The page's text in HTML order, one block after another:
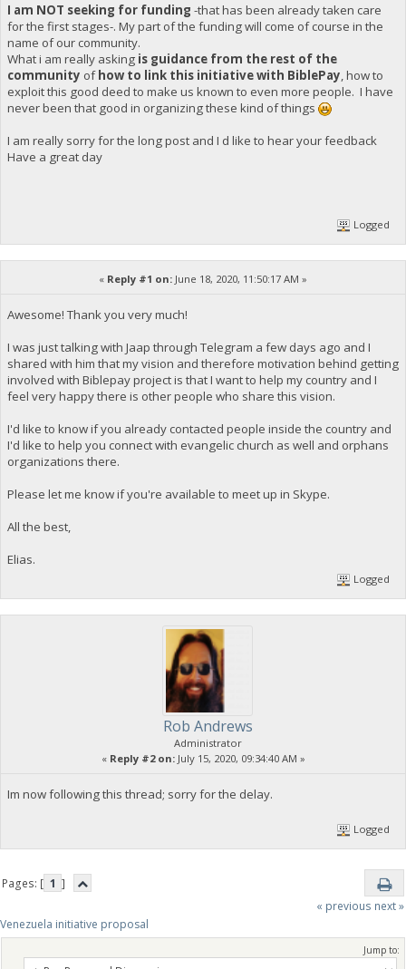
I am NOT seeking for funding -that has been already taken care
for the first stages-. My part of the funding will come of course in the
name of our community.
What i am really asking is guidance from the rest of the
community ofhow to link this initiative with BiblePay, how to
exploit this good deed to make us known to even more people. I have
never been that good in organizing these kind of things
I am really sorry for the long post and I d like to hear your feedback
Have a great day
Logged
« Reply #1 on: June 18, 2020, 11:50:17 AM »
Awesome! Thank you very much!
I was just talking with Jaap through Telegram a few days ago and I
shared with him that my vision and therefore motivation behind getting
involved with Biblepay project is that I want to help my country and I
feel very happy there is other people who share this vision.
I'd like to know if you already contacted people inside the country and
I'd like to help you connect with evangelic church as well and orphans
organizations there.
Please let me know if you're available to meet up in Skype.
All the best,
Elias.
Logged
Rob Andrews
Administrator
« Reply #2 on:July 15, 2020, 09:34:40 AM »
Im now following this thread; sorry for the delay.
Logged
Pages: [ 1 ]
« previous next »
Venezuela initiative proposal
Jump to: